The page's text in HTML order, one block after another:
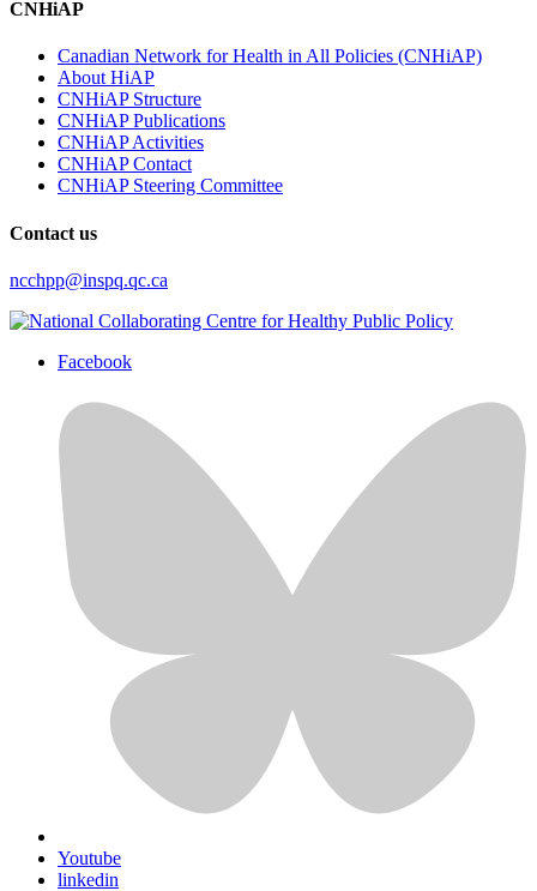
CNHiAP
Canadian Network for Health in All Policies (CNHiAP)
About HiAP
CNHiAP Structure
CNHiAP Publications
CNHiAP Activities
CNHiAP Contact
CNHiAP Steering Committee
Contact us
ncchpp@inspq.qc.ca
Facebook
Youtube
linkedin